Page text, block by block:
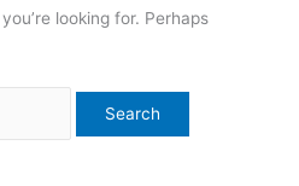
looking for. Perhaps